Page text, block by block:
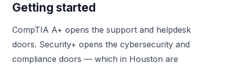
Getting started
CompTIA A+ opens the support and helpdesk
doors. Security+ opens the cybersecurity and
compliance doors — which in Houston are